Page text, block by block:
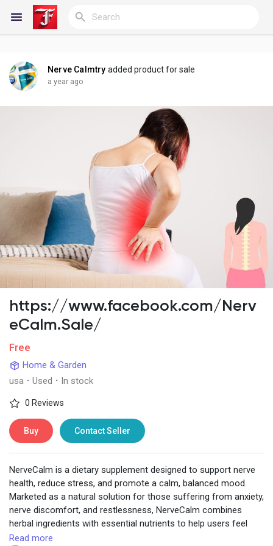
Reels
Discover Groups
My Groups
Discover Pages
Liked Pages
Popular Posts
Discover Posts
Developers
Nerve Calmtry added product for sale
a year ago
https://www.facebook.com/Nerv
eCalm.Sale/
Free
Home & Garden
usa · Used · In stock
0 Reviews
Buy Contact Seller
NerveCalm is a dietary supplement designed to support nerve
health, reduce stress, and promote a calm, balanced mood.
Marketed as a natural solution for those suffering from anxiety,
nerve discomfort, and restlessness, NerveCalm combines
herbal ingredients with essential nutrients to help users feel
more relaxed and mentally focused.
Read more